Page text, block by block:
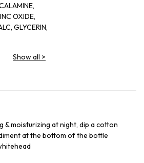
OXIDE,
GLYCERIN,
Show all >
& moisturizing at night, dip a cotton
at the bottom of the bottle